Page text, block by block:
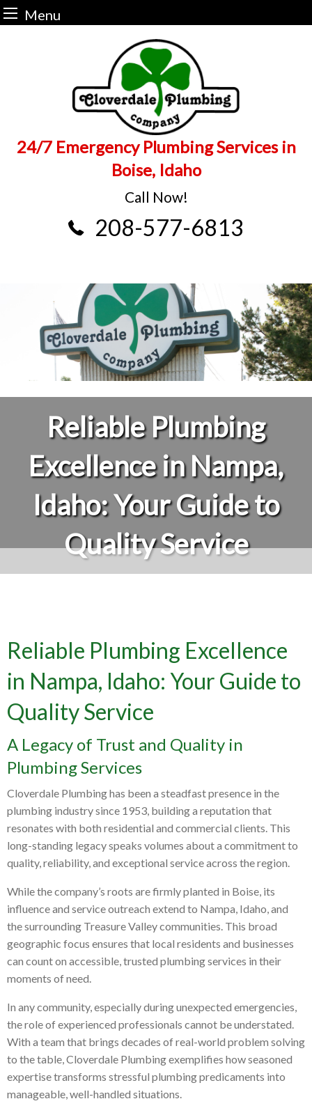
Menu
24/7 Emergency Plumbing Services in
Boise, Idaho
Call Now!
208-577-6813
Reliable Plumbing
Excellence in Nampa,
Idaho: Your Guide to
Quality Service
Reliable Plumbing Excellence
in Nampa, Idaho: Your Guide to
Quality Service
A Legacy of Trust and Quality in
Plumbing Services
Cloverdale Plumbing has been a steadfast presence in the
plumbing industry since 1953, building a reputation that
resonates with both residential and commercial clients. This
long-standing legacy speaks volumes about a commitment to
quality, reliability, and exceptional service across the region.
While the company’s roots are firmly planted in Boise, its
influence and service outreach extend to Nampa, Idaho, and
the surrounding Treasure Valley communities. This broad
geographic focus ensures that local residents and businesses
can count on accessible, trusted plumbing services in their
moments of need.
In any community, especially during unexpected emergencies,
the role of experienced professionals cannot be understated.
With a team that brings decades of real-world problem solving
to the table, Cloverdale Plumbing exemplifies how seasoned
expertise transforms stressful plumbing predicaments into
manageable, well-handled situations.